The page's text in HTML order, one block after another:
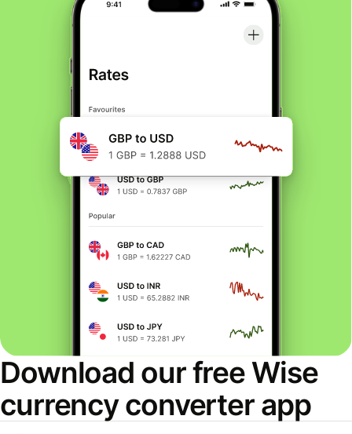
Download our free Wise
currency converter app